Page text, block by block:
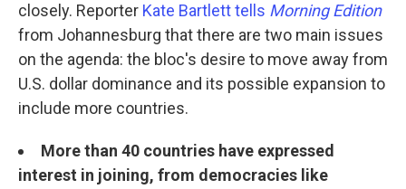
closely. Reporter Kate Bartlett tells Morning Edition
from Johannesburg that there are two main issues
on the agenda: the bloc's desire to move away from
U.S. dollar dominance and its possible expansion to
include more countries.
More than 40 countries have expressed
interest in joining, from democracies like